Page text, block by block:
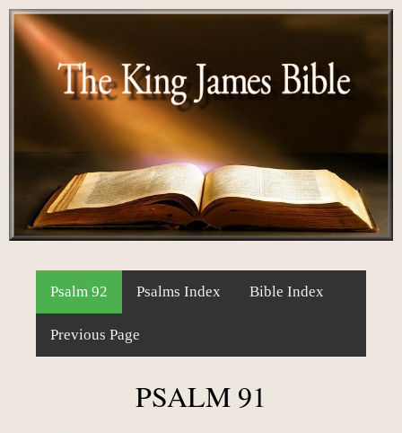
Psalm 92 Psalms Index Bible Index
Previous Page
PSALM 91